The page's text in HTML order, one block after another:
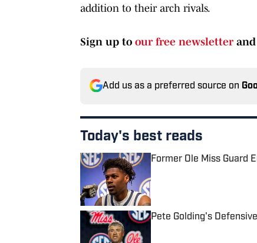
addition to their arch rivals.
Sign up to our free newsletter
Add us as a preferred source on
Today's best reads
Former Ole Miss Guard
Pete Golding's